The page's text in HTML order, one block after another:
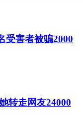
受害者被骗2000
转走网友24000